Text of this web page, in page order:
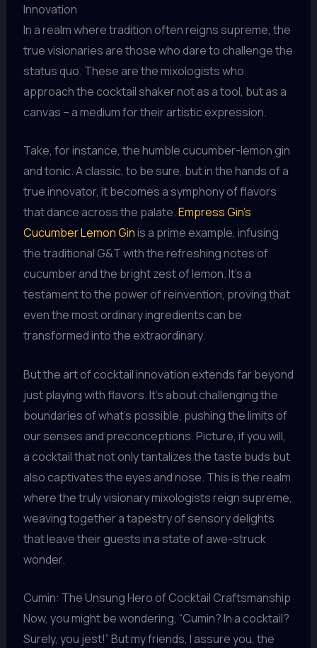
Innovation
In a realm where tradition often reigns supreme, the
true visionaries are those who dare to challenge the
status quo. These are the mixologists who
approach the cocktail shaker not as a tool, but as a
canvas – a medium for their artistic expression.
Take, for instance, the humble cucumber-lemon gin
and tonic. A classic, to be sure, but in the hands of a
true innovator, it becomes a symphony of flavors
that dance across the palate.Empress Gin’s
Cucumber Lemon Ginis a prime example, infusing
the traditional G&T with the refreshing notes of
cucumber and the bright zest of lemon. It’s a
testament to the power of reinvention, proving that
even the most ordinary ingredients can be
transformed into the extraordinary.
But the art of cocktail innovation extends far beyond
just playing with flavors. It’s about challenging the
boundaries of what’s possible, pushing the limits of
our senses and preconceptions. Picture, if you will,
a cocktail that not only tantalizes the taste buds but
also captivates the eyes and nose. This is the realm
where the truly visionary mixologists reign supreme,
weaving together a tapestry of sensory delights
that leave their guests in a state of awe-struck
wonder.
Cumin: The Unsung Hero of Cocktail Craftsmanship
Now, you might be wondering, “Cumin? In a cocktail?
Surely, you jest!” But my friends, I assure you, the